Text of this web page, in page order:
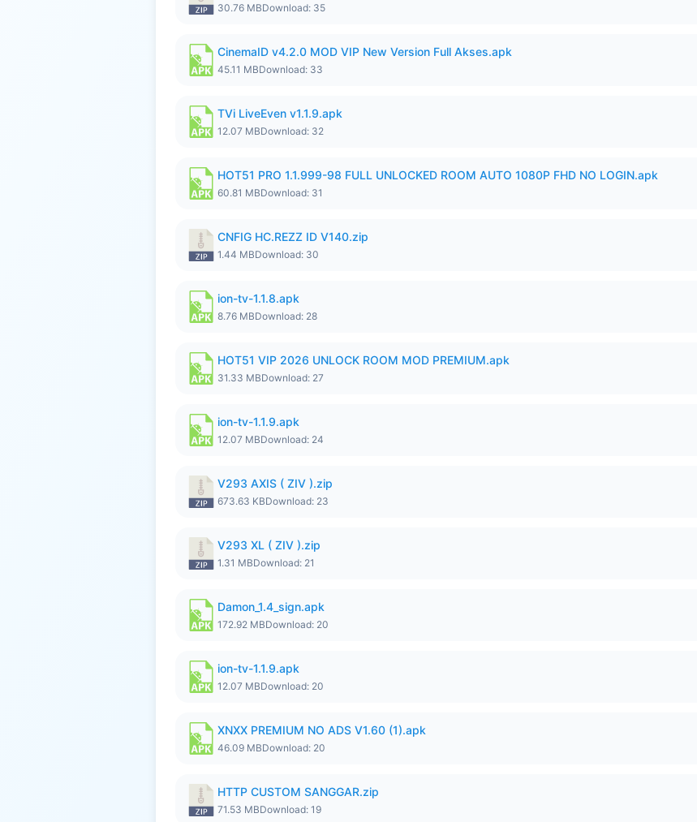
30.76 MBDownload: 35
CinemaID v4.2.0 MOD VIP New Version Full Akses.apk
45.11 MBDownload: 33
TVi LiveEven v1.1.9.apk
12.07 MBDownload: 32
HOT51 PRO 1.1.999-98 FULL UNLOCKED ROOM AUTO 1080P FHD NO LOGIN.apk
60.81 MBDownload: 31
CNFIG HC.REZZ ID V140.zip
1.44 MBDownload: 30
ion-tv-1.1.8.apk
8.76 MBDownload: 28
HOT51 VIP 2026 UNLOCK ROOM MOD PREMIUM.apk
31.33 MBDownload: 27
ion-tv-1.1.9.apk
12.07 MBDownload: 24
V293 AXIS ( ZIV ).zip
673.63 KBDownload: 23
V293 XL ( ZIV ).zip
1.31 MBDownload: 21
Damon_1.4_sign.apk
172.92 MBDownload: 20
ion-tv-1.1.9.apk
12.07 MBDownload: 20
XNXX PREMIUM NO ADS V1.60 (1).apk
46.09 MBDownload: 20
HTTP CUSTOM SANGGAR.zip
71.53 MBDownload: 19